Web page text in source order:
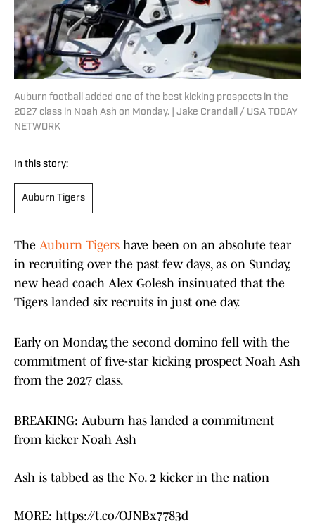
Auburn football added one of the best kicking prospects in the
2027 class in Noah Ash on Monday. | Jake Crandall / USA TODAY
NETWORK
In this story:
Auburn Tigers
The Auburn Tigers have been on an absolute tear
in recruiting over the past few days, as on Sunday,
new head coach Alex Golesh insinuated that the
Tigers landed six recruits in just one day.
Early on Monday, the second domino fell with the
commitment of five-star kicking prospect Noah Ash
from the 2027 class.
BREAKING: Auburn has landed a commitment
from kicker Noah Ash
Ash is tabbed as the No. 2 kicker in the nation
MORE: https://t.co/OJNBx7783d